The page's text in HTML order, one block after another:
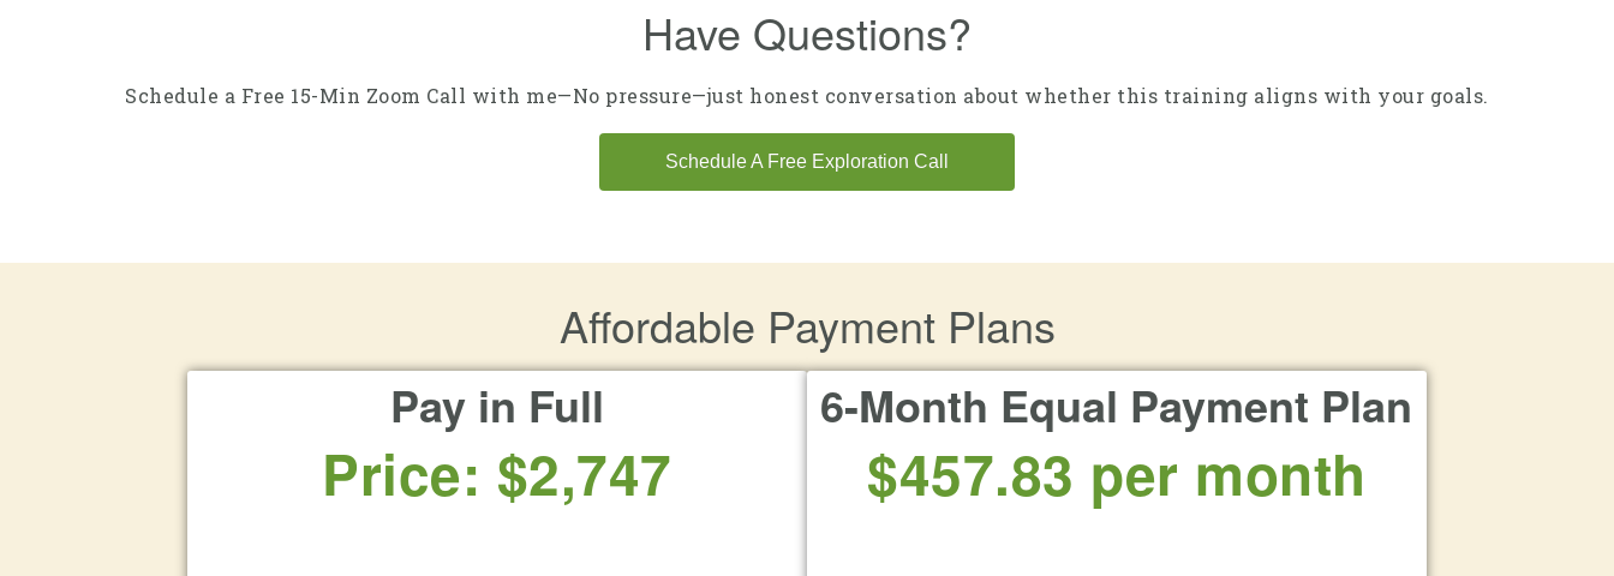
Have Questions?
Schedule a Free 15-Min Zoom Call with me—No pressure—just honest conversation about whether this training aligns with your goals.
Schedule A Free Exploration Call
Affordable Payment Plans
Pay in Full
Price: $2,747
6-Month Equal Payment Plan
$457.83 per month